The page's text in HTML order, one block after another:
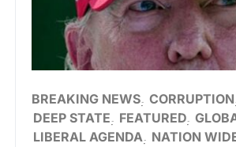
BREAKING NEWS CORRUPTION
DEEP STATE
FEATURED
LIBERAL AGENDA NATION